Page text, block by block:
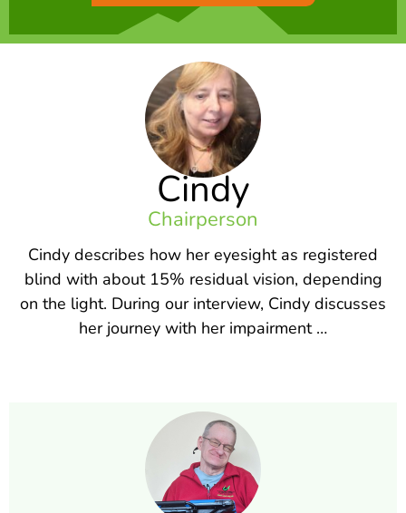
Cindy
Chairperson
Cindy describes how her eyesight as registered
blind with about 15% residual vision, depending
on the light. During our interview, Cindy discusses
her journey with her impairment …